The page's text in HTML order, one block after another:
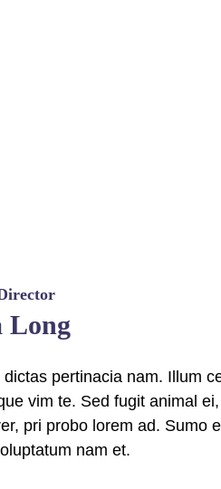
Long
dictas pertinacia nam. Illum
vim te. Sed fugit animal
pri probo lorem ad. Sumo
nam et.